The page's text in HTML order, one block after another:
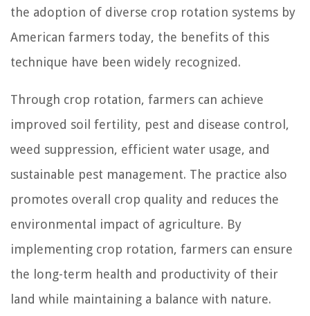
the adoption of diverse crop rotation systems by
American farmers today, the benefits of this
technique have been widely recognized.
Through crop rotation, farmers can achieve
improved soil fertility, pest and disease control,
weed suppression, efficient water usage, and
sustainable pest management. The practice also
promotes overall crop quality and reduces the
environmental impact of agriculture. By
implementing crop rotation, farmers can ensure
the long-term health and productivity of their
land while maintaining a balance with nature.